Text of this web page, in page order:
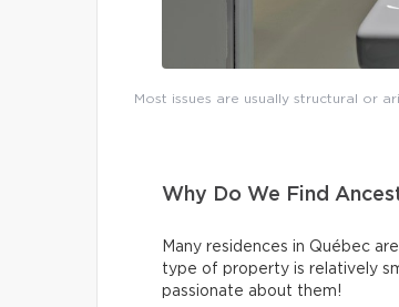
Most issues are usually structural or
Why Do We Find
Many residences in Québec
type of property is relatively
passionate about them!